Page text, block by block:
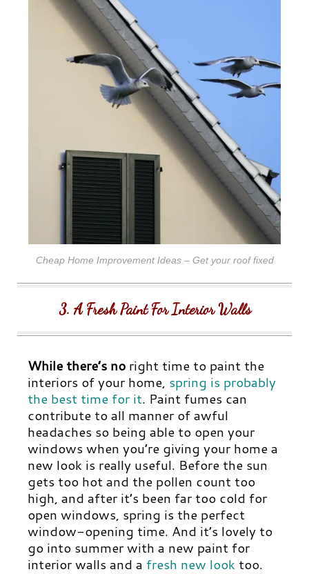
Cheap Home Improvement Ideas – Get your roof fixed
3. A Fresh Paint For Interior Walls
While there’s no right time to paint the
interiors of your home, spring is probably
the best time for it. Paint fumes can
contribute to all manner of awful
headaches so being able to open your
windows when you’re giving your home a
new look is really useful. Before the sun
gets too hot and the pollen count too
high, and after it’s been far too cold for
open windows, spring is the perfect
window-opening time. And it’s lovely to
go into summer with a new paint for
interior walls and a fresh new look too.